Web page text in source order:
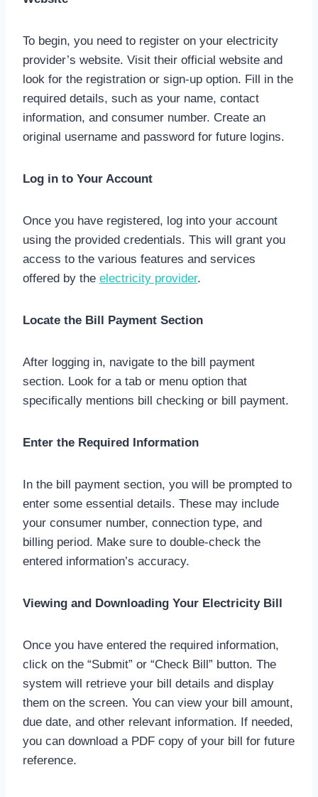
To begin, you need to register on your electricity
provider’s website. Visit their official website and
look for the registration or sign-up option. Fill in the
required details, such as your name, contact
information, and consumer number. Create an
original username and password for future logins.
Log in to Your Account
Once you have registered, log into your account
using the provided credentials. This will grant you
access to the various features and services
offered by the electricity provider.
Locate the Bill Payment Section
After logging in, navigate to the bill payment
section. Look for a tab or menu option that
specifically mentions bill checking or bill payment.
Enter the Required Information
In the bill payment section, you will be prompted to
enter some essential details. These may include
your consumer number, connection type, and
billing period. Make sure to double-check the
entered information’s accuracy.
Viewing and Downloading Your Electricity Bill
Once you have entered the required information,
click on the “Submit” or “Check Bill” button. The
system will retrieve your bill details and display
them on the screen. You can view your bill amount,
due date, and other relevant information. If needed,
you can download a PDF copy of your bill for future
reference.